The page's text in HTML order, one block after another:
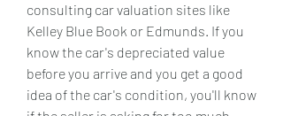
consulting car valuation sites like
Kelley Blue Book or Edmunds. If you
know the car's depreciated value
before you arrive and you get a good
idea of the car's condition, you'll know